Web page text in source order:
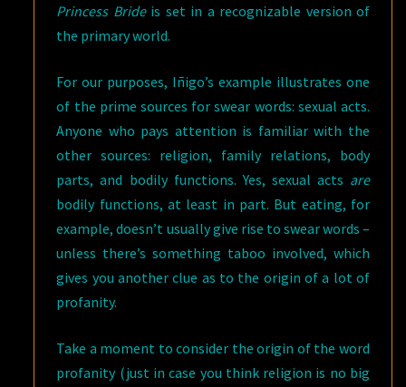
Princess Brideis set in a recognizable version of
the primary world.
For our purposes, Iñigo’s example illustrates one
of the prime sources for swear words: sexual acts.
Anyone who pays attention is familiar with the
other sources: religion, family relations, body
parts, and bodily functions. Yes, sexual acts are
bodily functions, at least in part. But eating, for
example, doesn’t usually give rise to swear words –
unless there’s something taboo involved, which
gives you another clue as to the origin of a lot of
profanity.
Take a moment to consider the origin of the word
profanity (just in case you think religion is no big